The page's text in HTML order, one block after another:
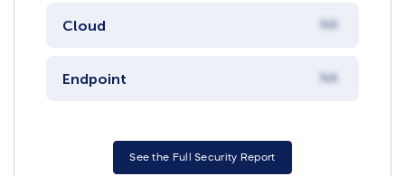
Cloud NA
Endpoint NA
See the Full Security Report